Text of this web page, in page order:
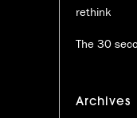
rethink
The 30
Archives